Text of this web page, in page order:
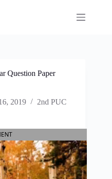
Question Paper
2019 2nd PUC